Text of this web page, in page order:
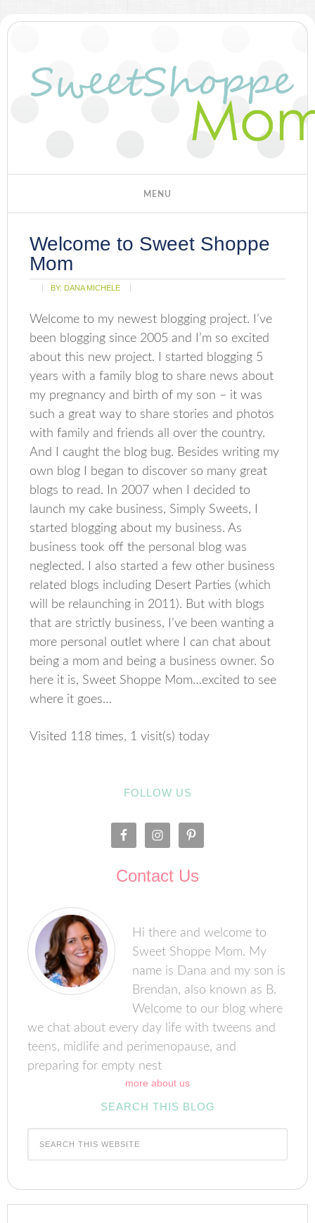
Welcome to Sweet Shoppe
Mom
BY: DANA MICHELE
Welcome to my newest blogging project. I’ve
been blogging since 2005 and I’m so excited
about this new project. I started blogging 5
years with a family blog to share news about
my pregnancy and birth of my son – it was
such a great way to share stories and photos
with family and friends all over the country.
And I caught the blog bug. Besides writing my
own blog I began to discover so many great
blogs to read. In 2007 when I decided to
launch my cake business, Simply Sweets, I
started blogging about my business. As
business took off the personal blog was
neglected. I also started a few other business
related blogs including Desert Parties (which
will be relaunching in 2011). But with blogs
that are strictly business, I’ve been wanting a
more personal outlet where I can chat about
being a mom and being a business owner. So
here it is, Sweet Shoppe Mom…excited to see
where it goes…
Visited 118 times, 1 visit(s) today
FOLLOW US
Contact Us
Hi there and welcome to
Sweet Shoppe Mom. My
name is Dana and my son is
Brendan, also known as B.
Welcome to our blog where
we chat about every day life with tweens and
teens, midlife and perimenopause, and
preparing for empty nest
more about us
SEARCH THIS BLOG